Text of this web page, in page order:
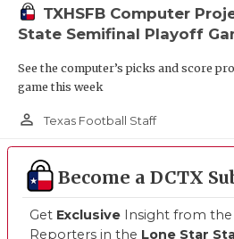
TXHSFB Computer
State Semifinal Playoff
See the computer’s picks and score
game this week
person_outline Texas Football Staff
Become a DCTX
Get Exclusive Insight from the
Reporters in the Lone Star